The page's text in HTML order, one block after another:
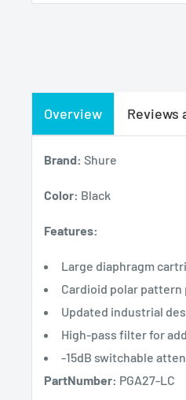
Overview Reviews
Brand: Shure
Color: Black
Features:
Large diaphragm
Cardioid polar
Updated industrial
High-pass filter for
-15dB switchable
PartNumber: PGA27-LC